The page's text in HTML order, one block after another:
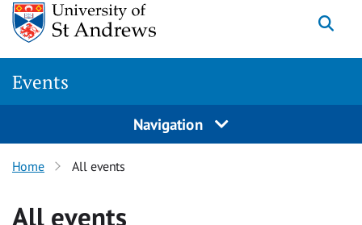
Events
Navigation
Home All events
All events